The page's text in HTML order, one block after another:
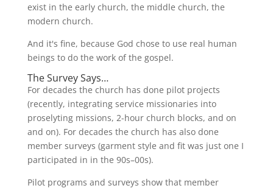
exist in the early church, the middle church, the
modern church.
And it's fine, because God chose to use real human
beings to do the work of the gospel.
The Survey Says…
For decades the church has done pilot projects
(recently, integrating service missionaries into
proselyting missions, 2-hour church blocks, and on
and on). For decades the church has also done
member surveys (garment style and fit was just one I
participated in in the 90s–00s).
Pilot programs and surveys show that member